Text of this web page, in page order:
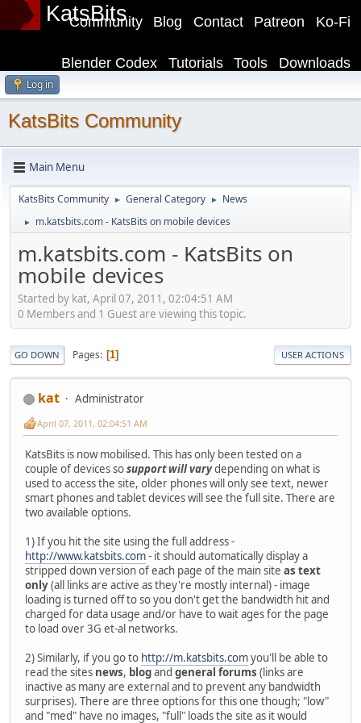
KatsBits Ko-Fi
Patreon
Contact
Blog
Community
Downloads
Tools
Tutorials
Blender Codex
Log in
KatsBits Community
Main Menu
KatsBits Community ► General Category ► News
► m.katsbits.com - KatsBits on mobile devices
m.katsbits.com - KatsBits on
mobile devices
Started by kat, April 07, 2011, 02:04:51 AM
0 Members and 1 Guest are viewing this topic.
GO DOWN Pages 1 USER ACTIONS
kat Administrator
April 07, 2011, 02:04:51 AM
KatsBits is now mobilised. This has only been tested on a
couple of devices sosupport will varydepending on what is
used to access the site, older phones will only see text, newer
smart phones and tablet devices will see the full site. There are
two available options.
1) If you hit the site using the full address -
http://www.katsbits.com- it should automatically display a
stripped down version of each page of the main site as text
only(all links are active as they're mostly internal) - image
loading is turned off to so you don't get the bandwidth hit and
charged for data usage and/or have to wait ages for the page
to load over 3G et-al networks.
2) Similarly, if you go to http://m.katsbits.comyou'll be able to
read the sites news, blogand general forums (links are
inactive as many are external and to prevent any bandwidth
surprises). There are three options for this one though; "low"
and "med" have no images, "full" loads the site as it would